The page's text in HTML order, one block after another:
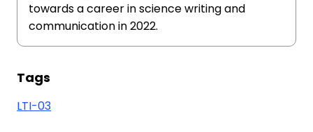
towards a career in science writing and
communication in 2022.
Tags
LTI-03